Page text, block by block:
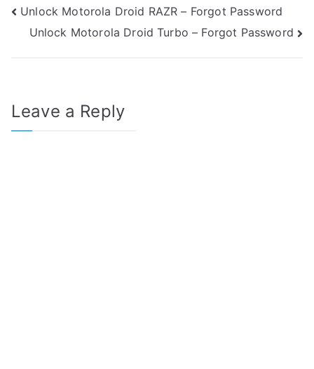
Post
navigation
Unlock Motorola Droid RAZR – Forgot Password
Unlock Motorola Droid Turbo – Forgot Password
Leave a Reply